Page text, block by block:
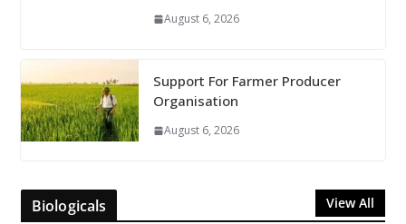
August 6, 2026
Support For Farmer Producer
Organisation
August 6, 2026
Biologicals View All